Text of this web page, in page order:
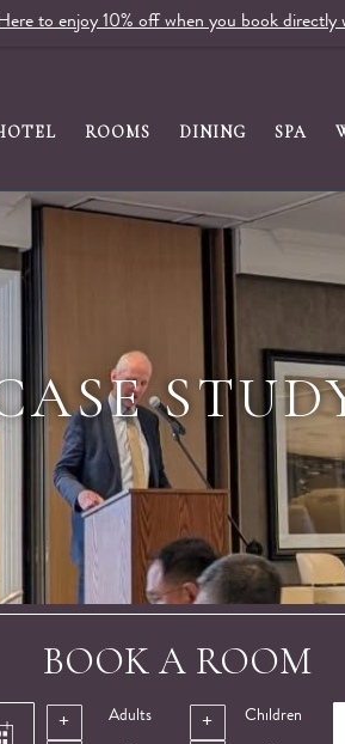
ROOMS DINING SPA
BOOK A ROOM
Adults Children
to enjoy 10% off when you book directly